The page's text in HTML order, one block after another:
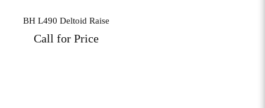
BH L490 Deltoid Raise
Call for Price